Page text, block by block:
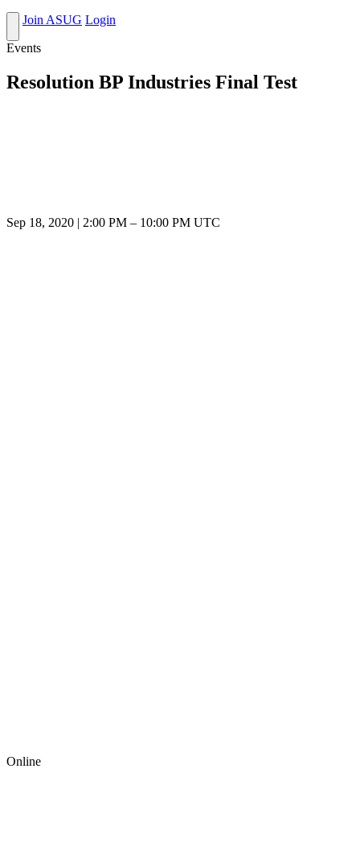
Join ASUG Login
Events
Resolution BP Industries Final Test
Sep 18, 2020 2:00 PM – 10:00 PM UTC
Online